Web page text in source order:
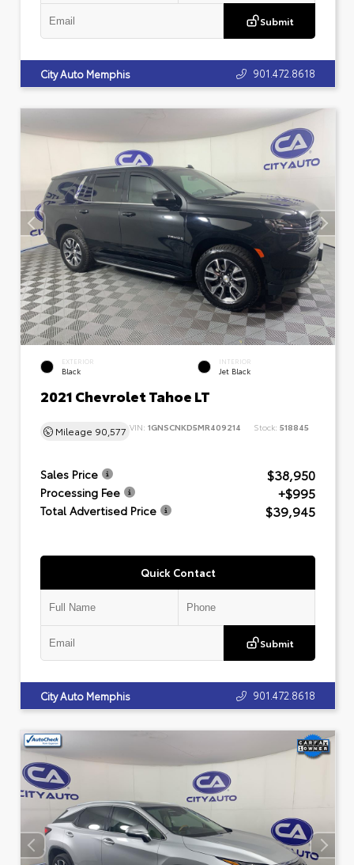
Submit
City Auto Memphis 901.472.8618
EXTERIOR
Black
INTERIOR
Jet Black
2021 Chevrolet Tahoe LT
Mileage 90,577 VIN: 1GNSCNKD5MR409214 Stock: 518845
Sales Price $38,950
Processing Fee +$995
Total Advertised Price $39,945
Quick Contact
Submit
City Auto Memphis 901.472.8618